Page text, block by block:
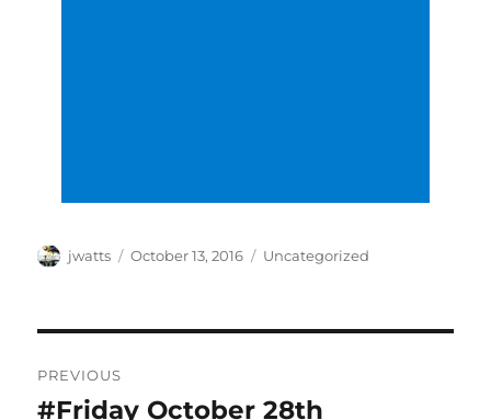
Author
jwatts
Posted
October 13, 2016 Categories
Uncategorized
navigation
PREVIOUS
Previous
#Friday October 28th